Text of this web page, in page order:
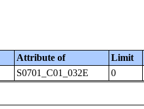
Attribute of Limit
S0701_C01_032E 0